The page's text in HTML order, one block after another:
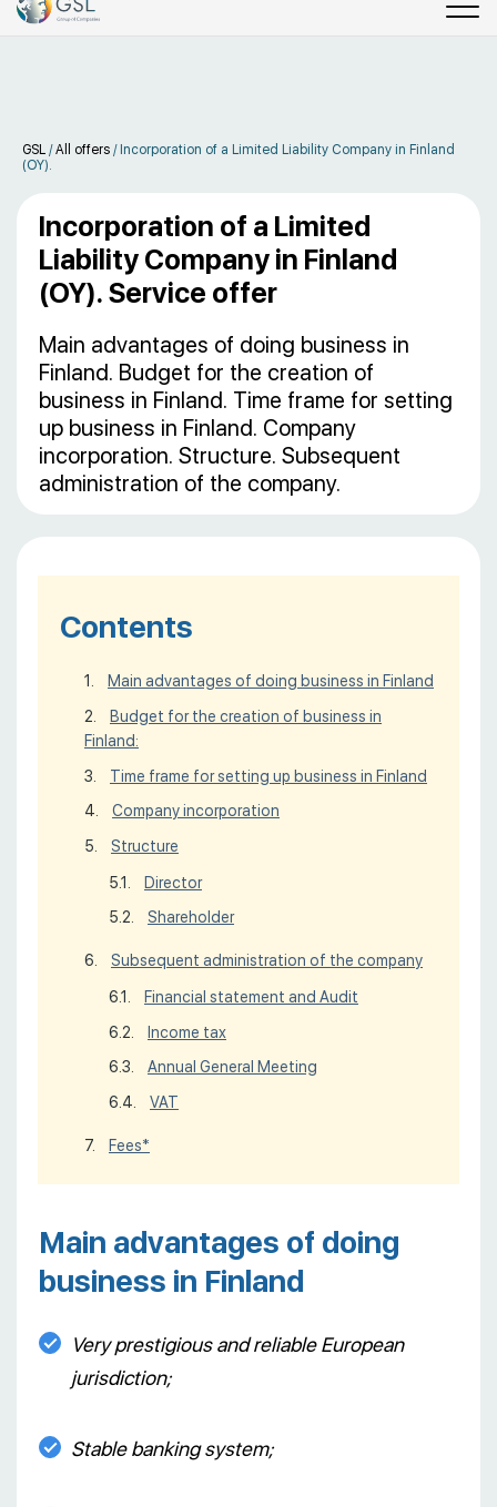
GSL /All offers / Incorporation of a Limited Liability Company in Finland
(OY).
Incorporation of a Limited
Liability Company in Finland
(OY). Service offer
Main advantages of doing business in
Finland. Budget for the creation of
business in Finland. Time frame for setting
up business in Finland. Company
incorporation. Structure. Subsequent
administration of the company.
Contents
Main advantages of doing business in Finland
Budget for the creation of business in
Finland:
Time frame for setting up business in Finland
Company incorporation
Structure
Director
Shareholder
Subsequent administration of the company
Financial statement and Audit
Income tax
Annual General Meeting
VAT
Fees*
Main advantages of doing
business in Finland
Very prestigious and reliable European
jurisdiction;
Stable banking system;